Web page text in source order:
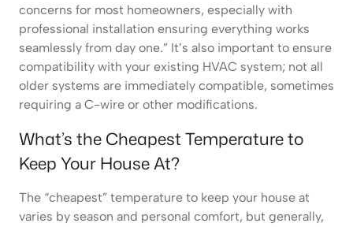
concerns for most homeowners, especially with
professional installation ensuring everything works
seamlessly from day one.” It’s also important to ensure
compatibility with your existing HVAC system; not all
older systems are immediately compatible, sometimes
requiring a C-wire or other modifications.
What’s the Cheapest Temperature to
Keep Your House At?
The “cheapest” temperature to keep your house at
varies by season and personal comfort, but generally,